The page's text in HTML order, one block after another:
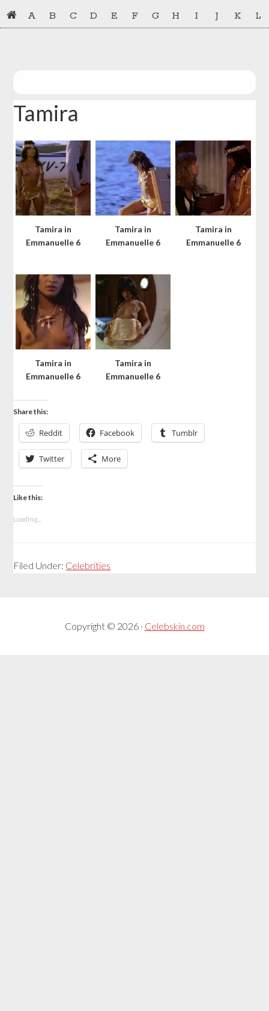
Skip
to
Skip
to
A B C D E F G H I J K L
Tamira
Tamira in
Emmanuelle 6
Tamira in
Emmanuelle 6
Tamira in
Emmanuelle 6
Tamira in
Emmanuelle 6
Tamira in
Emmanuelle 6
Share this:
Reddit Facebook Tumblr
Twitter More
Like this:
Loading...
Filed Under: Celebrities
Copyright © 2026 · Celebskin.com